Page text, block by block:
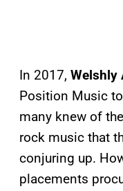
In 2017, Welshly
Position Music
many knew of
rock music that
conjuring up.
placements